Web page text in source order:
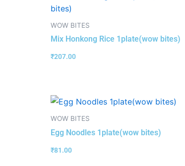
WOW BITES
Mix Honkong Rice 1plate(wow bites)
₹207.00
WOW BITES
Egg Noodles 1plate(wow bites)
₹81.00